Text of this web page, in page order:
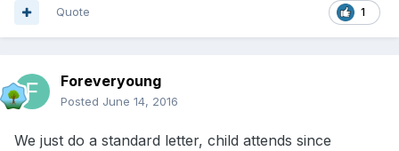
1
Quote
Foreveryoung
Posted June 14, 2016
We just do a standard letter, child attends since